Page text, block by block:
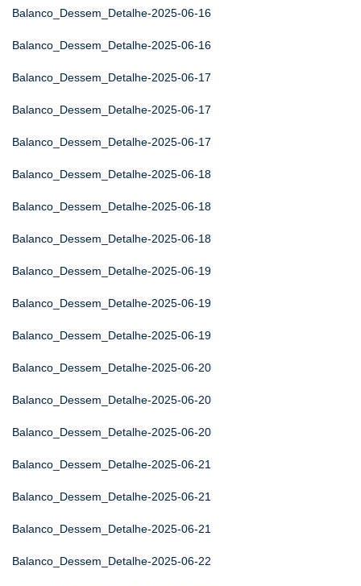
Balanco_Dessem_Detalhe-2025-06-16
Balanco_Dessem_Detalhe-2025-06-16
Balanco_Dessem_Detalhe-2025-06-17
Balanco_Dessem_Detalhe-2025-06-17
Balanco_Dessem_Detalhe-2025-06-17
Balanco_Dessem_Detalhe-2025-06-18
Balanco_Dessem_Detalhe-2025-06-18
Balanco_Dessem_Detalhe-2025-06-18
Balanco_Dessem_Detalhe-2025-06-19
Balanco_Dessem_Detalhe-2025-06-19
Balanco_Dessem_Detalhe-2025-06-19
Balanco_Dessem_Detalhe-2025-06-20
Balanco_Dessem_Detalhe-2025-06-20
Balanco_Dessem_Detalhe-2025-06-20
Balanco_Dessem_Detalhe-2025-06-21
Balanco_Dessem_Detalhe-2025-06-21
Balanco_Dessem_Detalhe-2025-06-21
Balanco_Dessem_Detalhe-2025-06-22